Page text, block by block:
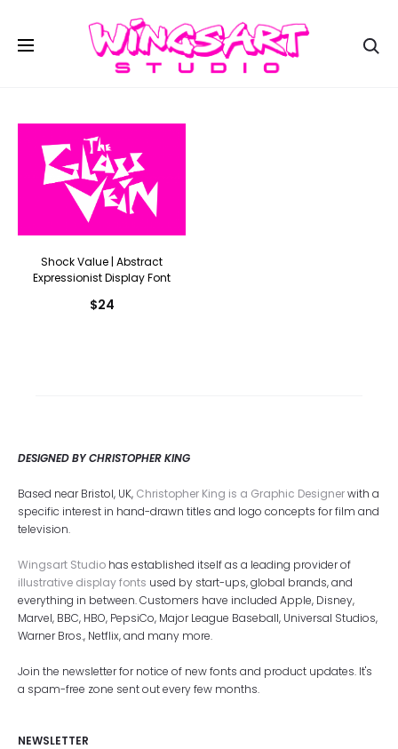
Shock Value | Abstract
Expressionist Display Font
$24
DESIGNED BY CHRISTOPHER KING
Based near Bristol, UK, Christopher King is a Graphic Designerwith a
specific interest in hand-drawn titles and logo concepts for film and
television.
Wingsart Studio has established itself as a leading provider of
illustrative display fonts used by start-ups, global brands, and
everything in between. Customers have included Apple, Disney,
Marvel, BBC, HBO, PepsiCo, Major League Baseball, Universal Studios,
Warner Bros., Netflix, and many more.
Join the newsletter for notice of new fonts and product updates. It's
a spam-free zone sent out every few months.
NEWSLETTER